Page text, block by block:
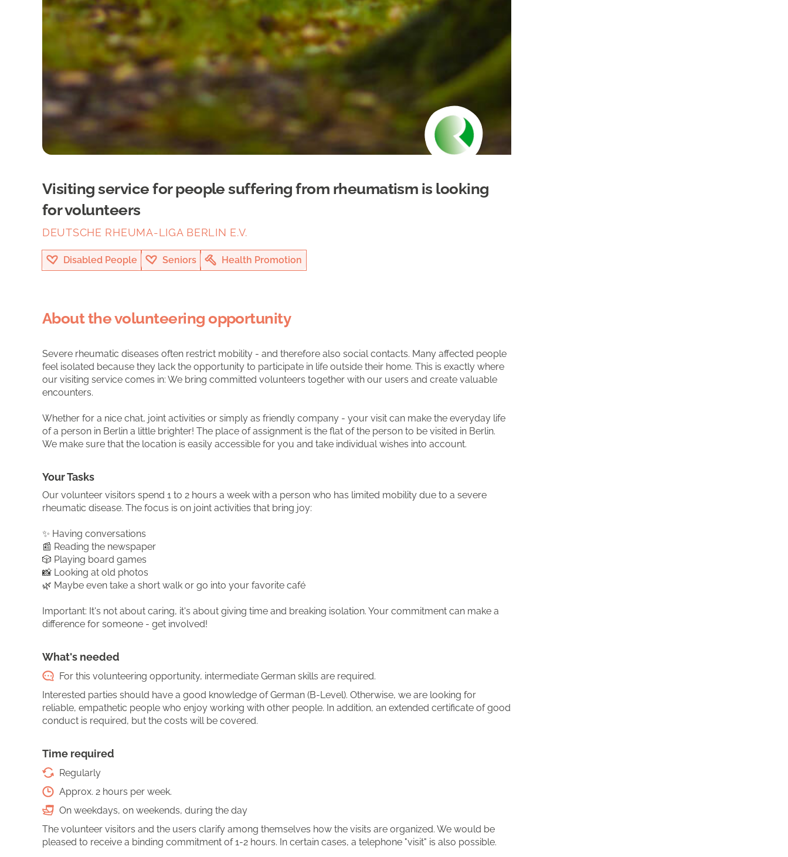
Visiting service for people suffering from rheumatism is looking
for volunteers
DEUTSCHE RHEUMA-LIGA BERLIN E.V.
Disabled People Seniors Health Promotion
About the volunteering opportunity
Severe rheumatic diseases often restrict mobility - and therefore also social contacts. Many affected people
feel isolated because they lack the opportunity to participate in life outside their home. This is exactly where
our visiting service comes in: We bring committed volunteers together with our users and create valuable
encounters.
Whether for a nice chat, joint activities or simply as friendly company - your visit can make the everyday life
of a person in Berlin a little brighter! The place of assignment is the flat of the person to be visited in Berlin.
We make sure that the location is easily accessible for you and take individual wishes into account.
Your Tasks
Our volunteer visitors spend 1 to 2 hours a week with a person who has limited mobility due to a severe
rheumatic disease. The focus is on joint activities that bring joy:
✨ Having conversations
📰 Reading the newspaper
🎲 Playing board games
📸 Looking at old photos
🌿 Maybe even take a short walk or go into your favorite café
Important: It's not about caring, it's about giving time and breaking isolation. Your commitment can make a
difference for someone - get involved!
What's needed
For this volunteering opportunity, intermediate German skills are required.
Interested parties should have a good knowledge of German (B-Level). Otherwise, we are looking for
reliable, empathetic people who enjoy working with other people. In addition, an extended certificate of good
conduct is required, but the costs will be covered.
Time required
Regularly
Approx. 2 hours per week.
On weekdays, on weekends, during the day
The volunteer visitors and the users clarify among themselves how the visits are organized. We would be
pleased to receive a binding commitment of 1-2 hours. In certain cases, a telephone "visit" is also possible.